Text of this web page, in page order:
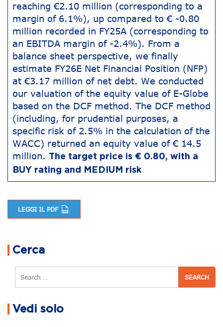
reaching €2.10 million (corresponding to a
margin of 6.1%), up compared to € -0.80
million recorded in FY25A (corresponding to
an EBITDA margin of -2.4%). From a
balance sheet perspective, we finally
estimate FY26E Net Financial Position (NFP)
at €3.17 million of net debt. We conducted
our valuation of the equity value of E-Globe
based on the DCF method. The DCF method
(including, for prudential purposes, a
specific risk of 2.5% in the calculation of the
WACC) returned an equity value of € 14.5
million. The target price is € 0.80, with a
BUY rating and MEDIUM risk
LEGGI IL PDF
Cerca
Search
Vedi solo